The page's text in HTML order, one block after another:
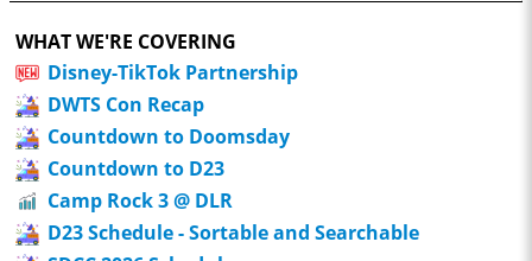
WHAT WE'RE COVERING
Disney-TikTok Partnership
DWTS Con Recap
Countdown to Doomsday
Countdown to D23
Camp Rock 3 @ DLR
D23 Schedule - Sortable and Searchable